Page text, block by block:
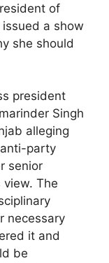
of
a show
she should
president
Singh
alleging
party
senior
view. The
necessary
it and
be